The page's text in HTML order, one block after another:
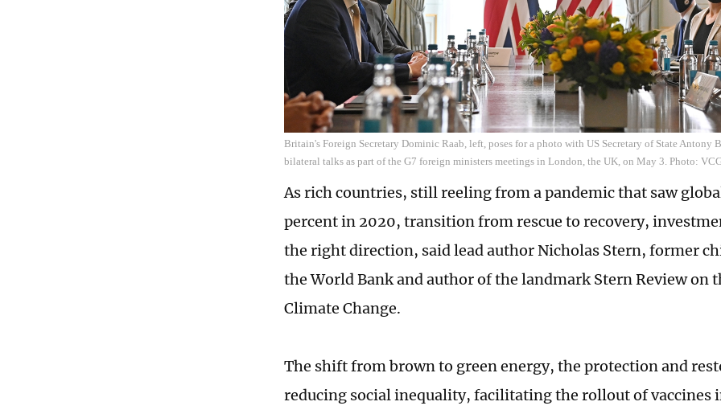
Britain's Foreign Secretary Dominic Raab, left, poses for a photo with US Secretary of State Antony
bilateral talks as part of the G7 foreign ministers meetings in London, the UK, on May 3. Photo:
As rich countries, still reeling from a pandemic that saw
percent in 2020, transition from rescue to recovery,
the right direction, said lead author Nicholas Stern, former
the World Bank and author of the landmark Stern Review on
Climate Change.
The shift from brown to green energy, the protection and
reducing social inequality, facilitating the rollout of vaccines